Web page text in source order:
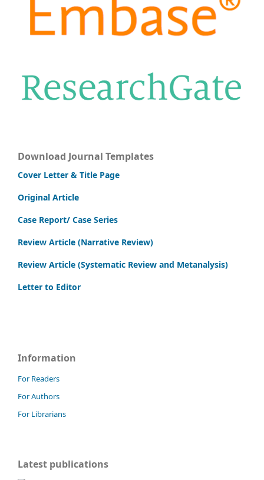
Download Journal Templates
Cover Letter & Title Page
Original Article
Case Report/ Case Series
Review Article (Narrative Review)
Review Article (Systematic Review and Metanalysis)
Letter to Editor
Information
For Readers
For Authors
For Librarians
Latest publications